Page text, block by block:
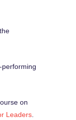
on
Leaders